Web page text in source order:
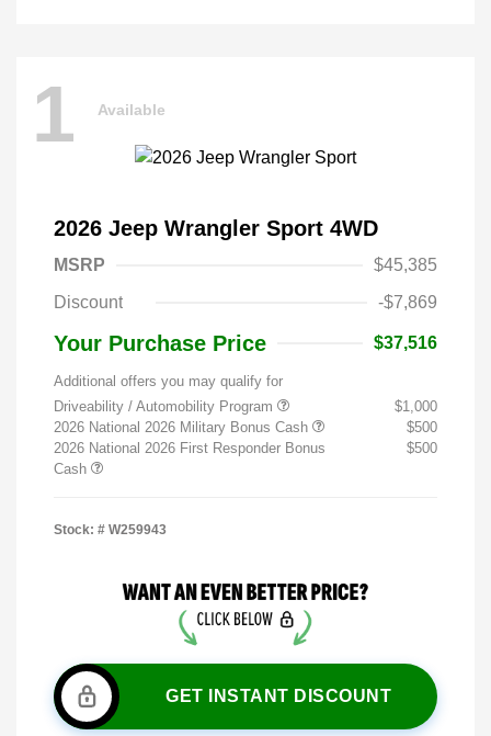
1 Available
2026 Jeep Wrangler Sport 4WD
MSRP
$45,385
Discount
-$7,869
Your Purchase Price $37,516
Additional offers you may qualify for
Driveability / Automobility Program
$1,000
2026 National 2026 Military Bonus Cash
$500
2026 National 2026 First Responder Bonus
Cash
$500
Stock: # W259943
GET INSTANT DISCOUNT